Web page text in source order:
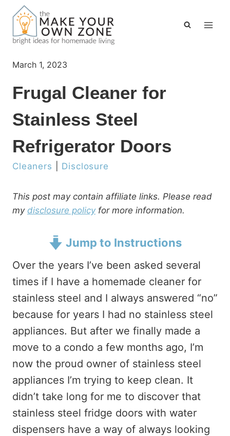
Skip
content
March 1, 2023
Frugal Cleaner for
Stainless Steel
Refrigerator Doors
Cleaners Disclosure
This post may contain affiliate links. Please read
my disclosure policyfor more information.
Jump to Instructions
Over the years I’ve been asked several
times if I have a homemade cleaner for
stainless steel and I always answered “no”
because for years I had no stainless steel
appliances. But after we finally made a
move to a condo a few months ago, I’m
now the proud owner of stainless steel
appliances I’m trying to keep clean. It
didn’t take long for me to discover that
stainless steel fridge doors with water
dispensers have a way of always looking